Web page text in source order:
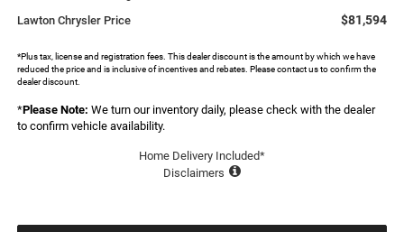
Lawton Chrysler Price $81,594
*Plus tax, license and registration fees. This dealer discount is the amount by which we have
reduced the price and is inclusive of incentives and rebates. Please contact us to confirm the
dealer discount.
*Please Note: We turn our inventory daily, please check with the dealer
to confirm vehicle availability.
Home Delivery Included*
Disclaimers